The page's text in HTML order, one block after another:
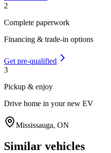
2
Complete paperwork
Financing & trade-in options
Get pre-qualified
3
Pickup & enjoy
Drive home in your new EV
Mississauga, ON
Similar vehicles